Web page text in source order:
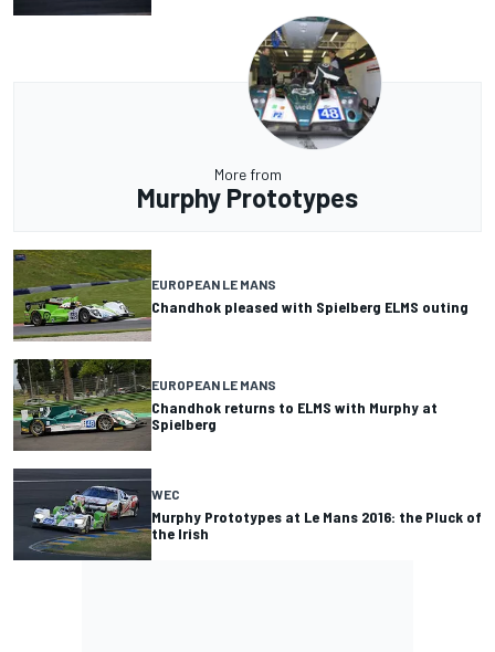
More from
Murphy Prototypes
EUROPEAN LE MANS
Chandhok pleased with Spielberg ELMS outing
EUROPEAN LE MANS
Chandhok returns to ELMS with Murphy at
Spielberg
WEC
Murphy Prototypes at Le Mans 2016: the Pluck of
the Irish